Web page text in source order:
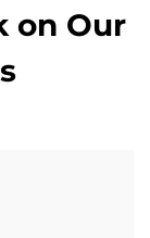
on Our